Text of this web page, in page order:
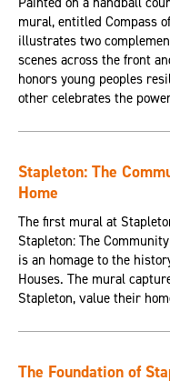
mural, entitled Compass
illustrates two
scenes across the front
honors young peoples
other celebrates the
Stapleton: The
Home
The first mural at
Stapleton: The
is an homage to the
Houses. The mural
Stapleton, value their
The Foundation of